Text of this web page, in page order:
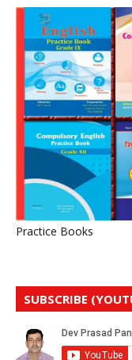
Practice Books
SUBSCRIBE